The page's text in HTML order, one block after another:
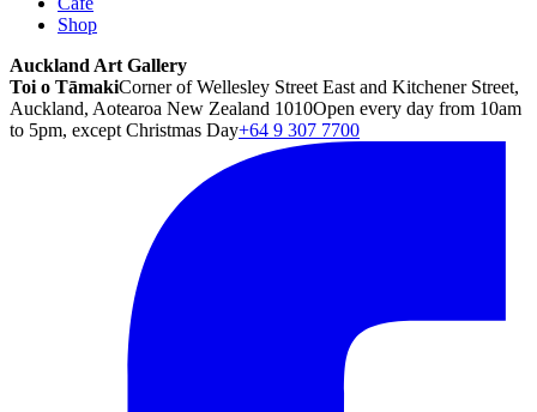
Shop
Auckland Art Gallery
Toi o TāmakiCorner of Wellesley Street East and Kitchener Street,
Auckland, Aotearoa New Zealand 1010Open every day from 10am
to 5pm, except Christmas Day+64 9 307 7700